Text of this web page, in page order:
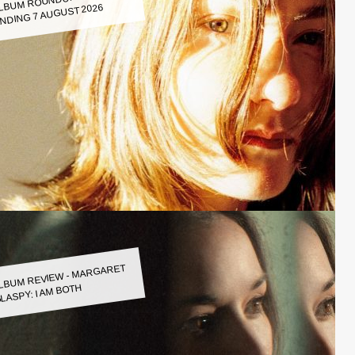
7 AUGUST 2026
REVIEW - MARGARET
I AM BOTH